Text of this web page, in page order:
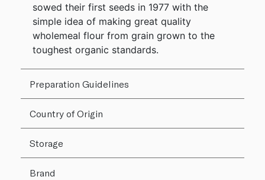
sowed their first seeds in 1977 with the
simple idea of making great quality
wholemeal flour from grain grown to the
toughest organic standards.
Preparation Guidelines
Country of Origin
Storage
Brand